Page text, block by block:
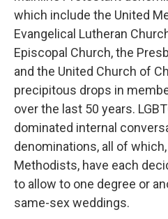
which include the United
Evangelical Lutheran
Episcopal Church, the
and the United Church of
precipitous drops in
over the last 50 years.
dominated internal
denominations, all of
Methodists, have each
to allow to one degree or
same-sex weddings.